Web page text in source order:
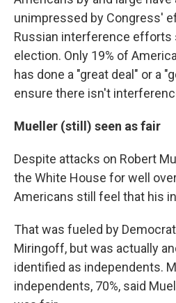
unimpressed by Congress'
Russian interference efforts
election. Only 19% of
has done a "great deal" or a
ensure there isn't
Mueller (still) seen as fair
Despite attacks on Robert
the White House for well
Americans still feel that his
That was fueled by
Miringoff, but was actually
identified as independents.
independents, 70%, said